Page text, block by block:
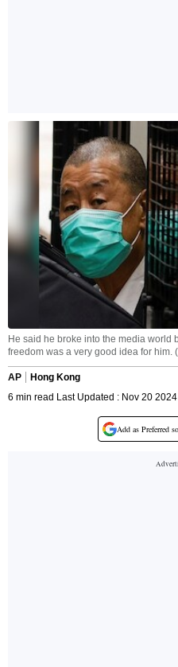
He said he broke into the media world
freedom was a very good idea for him.
AP
Hong Kong
6 min read Last Updated : Nov 20
Add as Preferred